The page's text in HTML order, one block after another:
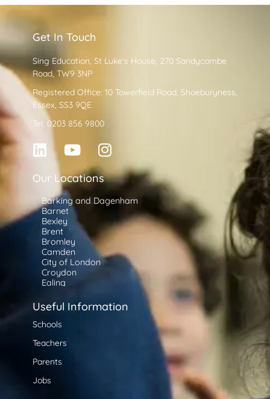
Get In Touch
Sing Education, St Luke's House, 270 Sandycombe
Road, TW9 3NP
Registered Office: 10 Towerfield Road, Shoeburyness,
Essex, SS3 9QE
Tel: 0203 856 9800
Our Locations
Barking and Dagenham
Barnet
Bexley
Brent
Bromley
Camden
City of London
Croydon
Ealing
Greenwich
Hackney
Hammersmith and Fulham
Harrow
Hillingdon
Hounslow
Islington
Useful Information
Schools
Teachers
Parents
Jobs